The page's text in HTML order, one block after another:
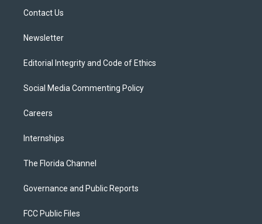
Contact Us
Newsletter
Editorial Integrity and Code of Ethics
Social Media Commenting Policy
Careers
Internships
The Florida Channel
Governance and Public Reports
FCC Public Files